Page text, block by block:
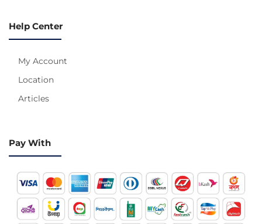
Help Center
My Account
Location
Articles
Pay With